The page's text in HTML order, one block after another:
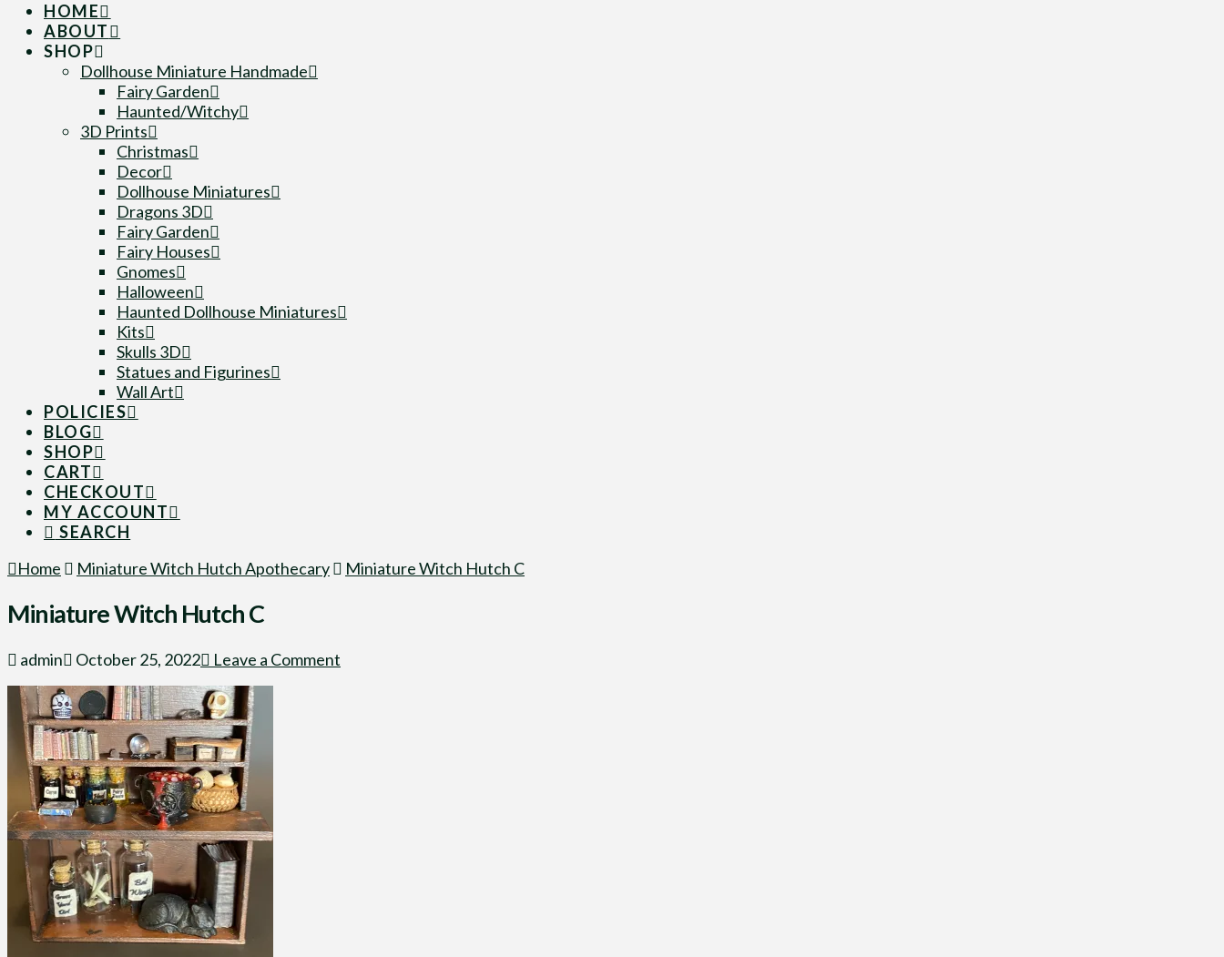
HOME
ABOUT
SHOP
Dollhouse Miniature Handmade
Fairy Garden
Haunted/Witchy
3D Prints
Christmas
Decor
Dollhouse Miniatures
Dragons 3D
Fairy Garden
Fairy Houses
Gnomes
Halloween
Haunted Dollhouse Miniatures
Kits
Skulls 3D
Statues and Figurines
Wall Art
POLICIES
BLOG
SHOP
CART
CHECKOUT
MY ACCOUNT
SEARCH
Home
Miniature Witch Hutch Apothecary Miniature Witch Hutch C
Miniature Witch Hutch C
admin October 25, 2022 Leave a Comment